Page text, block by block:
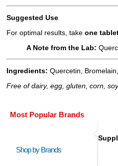
Suggested Use
For optimal results, take one
A Note from the Lab:
Ingredients: Quercetin,
Free of dairy, egg, gluten, corn,
Most Popular Brands
Shop by Brands